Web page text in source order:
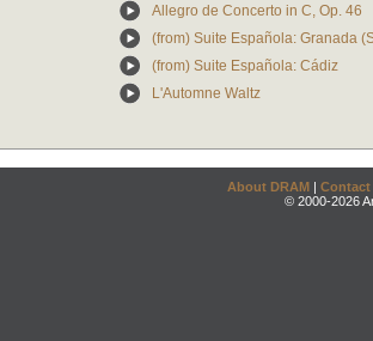
Allegro de Concerto in C, Op. 46
(from) Suite Española: Granada
(from) Suite Española: Cádiz
L'Automne Waltz
About DRAM | Contact
© 2000-2026